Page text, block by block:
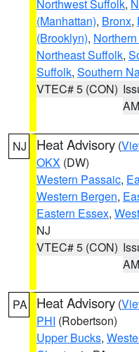
Northwest Suffolk,
(Manhattan), Bronx,
(Brooklyn),
Northeast Suffolk,
Suffolk, Southern
VTEC# 5 (CON)
AM
NJ Heat Advisory (
OKX (DW)
Western Passaic,
Western Bergen,
Eastern Essex,
NJ
VTEC# 5 (CON)
AM
PA Heat Advisory (
PHI (Robertson)
Upper Bucks,